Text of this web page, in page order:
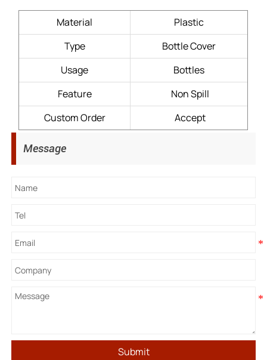
Material
Plastic
Type
Bottle Cover
Usage
Bottles
Feature
Non Spill
Custom Order
Accept
Message
Submit